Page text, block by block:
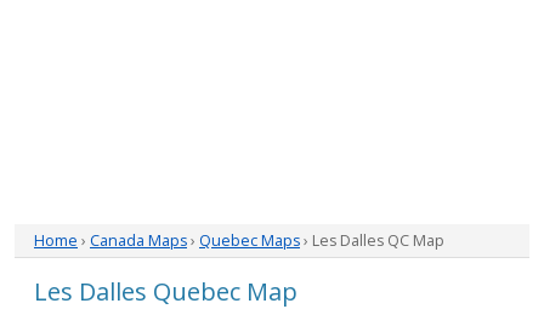
Home › Canada Maps› Quebec Maps› Les Dalles QC Map
Les Dalles Quebec Map